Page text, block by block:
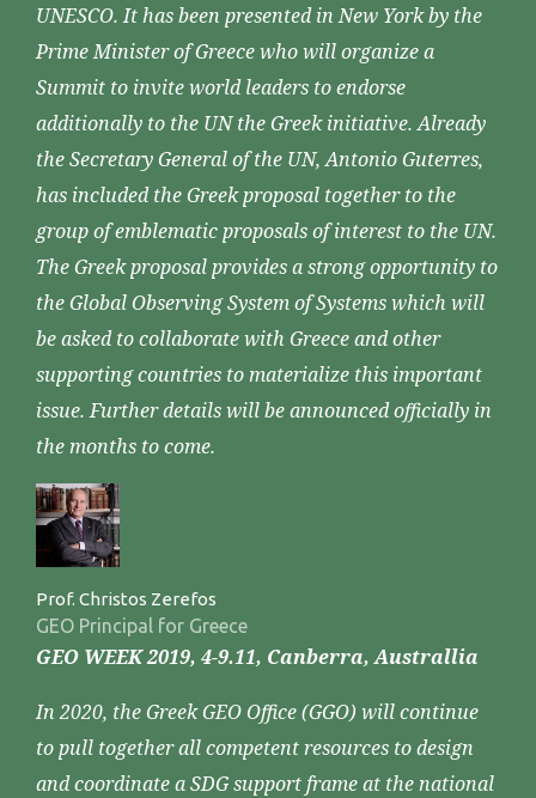
UNESCO. It has been presented in New York by the
Prime Minister of Greece who will organize a
Summit to invite world leaders to endorse
additionally to the UN the Greek initiative. Already
the Secretary General of the UN, Antonio Guterres,
has included the Greek proposal together to the
group of emblematic proposals of interest to the UN.
The Greek proposal provides a strong opportunity to
the Global Observing System of Systems which will
be asked to collaborate with Greece and other
supporting countries to materialize this important
issue. Further details will be announced officially in
the months to come.
Prof. Christos Zerefos
GEO Principal for Greece
GEO WEEK 2019, 4-9.11, Canberra, Australlia
In 2020, the Greek GEO Office (GGO) will continue
to pull together all competent resources to design
and coordinate a SDG support frame at the national